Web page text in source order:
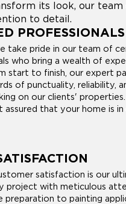
its look, our team
to detail.
PROFESSIONALS
take pride in our team of
who bring a wealth of
start to finish, our expert
of punctuality, reliability,
on our clients'
assured that your home is in
satisfaction is our
project with meticulous
preparation to painting